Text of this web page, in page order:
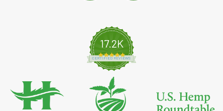
17.2K
4.8 star rating
CERTIFIED REVIEWS